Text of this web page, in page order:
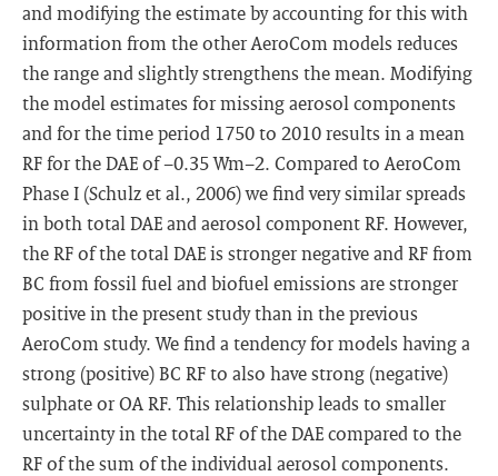
and modifying the estimate by accounting for this with
information from the other AeroCom models reduces
the range and slightly strengthens the mean. Modifying
the model estimates for missing aerosol components
and for the time period 1750 to 2010 results in a mean
RF for the DAE of −0.35 Wm−2. Compared to AeroCom
Phase I (Schulz et al., 2006) we find very similar spreads
in both total DAE and aerosol component RF. However,
the RF of the total DAE is stronger negative and RF from
BC from fossil fuel and biofuel emissions are stronger
positive in the present study than in the previous
AeroCom study. We find a tendency for models having a
strong (positive) BC RF to also have strong (negative)
sulphate or OA RF. This relationship leads to smaller
uncertainty in the total RF of the DAE compared to the
RF of the sum of the individual aerosol components.